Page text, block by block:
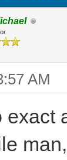
AM
exact